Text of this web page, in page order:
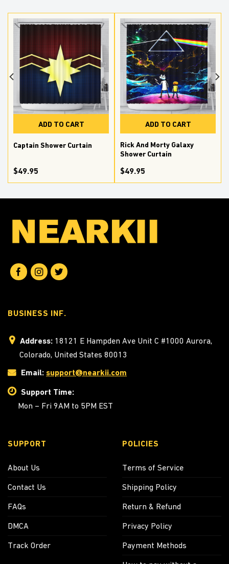
ADD TO CART
Captain Shower Curtain
$49.95
ADD TO CART
Rick And Morty Galaxy
Shower Curtain
$49.95
BUSINESS INF.
Address: 18121 E Hampden Ave Unit C #1000 Aurora,
Colorado, United States 80013
Email: support@nearkii.com
Support Time:
Mon – Fri 9AM to 5PM EST
SUPPORT
About Us
Contact Us
FAQs
DMCA
Track Order
POLICIES
Terms of Service
Shipping Policy
Return & Refund
Privacy Policy
Payment Methods